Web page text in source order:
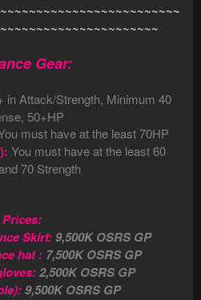
Gear:
in Attack/Strength, Minimum 40
50+HP
must have at the least 70HP
): You must have at the least 60
70 Strength
Prices:
Skirt:9,500K OSRS GP
hat : 7,500K OSRS GP
2,500K OSRS GP
9,500K OSRS GP